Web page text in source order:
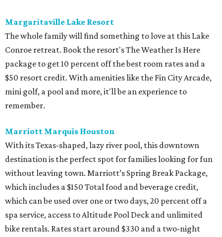
Margaritaville Lake Resort
The whole family will find something to love at this Lake
Conroe retreat. Book the resort's The Weather Is Here
package to get 10 percent off the best room rates and a
$50 resort credit. With amenities like the Fin City Arcade,
mini golf, a pool and more, it'll be an experience to
remember.
Marriott Marquis Houston
With its Texas-shaped, lazy river pool, this downtown
destination is the perfect spot for families looking for fun
without leaving town. Marriott’s Spring Break Package,
which includes a $150 Total food and beverage credit,
which can be used over one or two days, 20 percent off a
spa service, access to Altitude Pool Deck and unlimited
bike rentals. Rates start around $330 and a two-night